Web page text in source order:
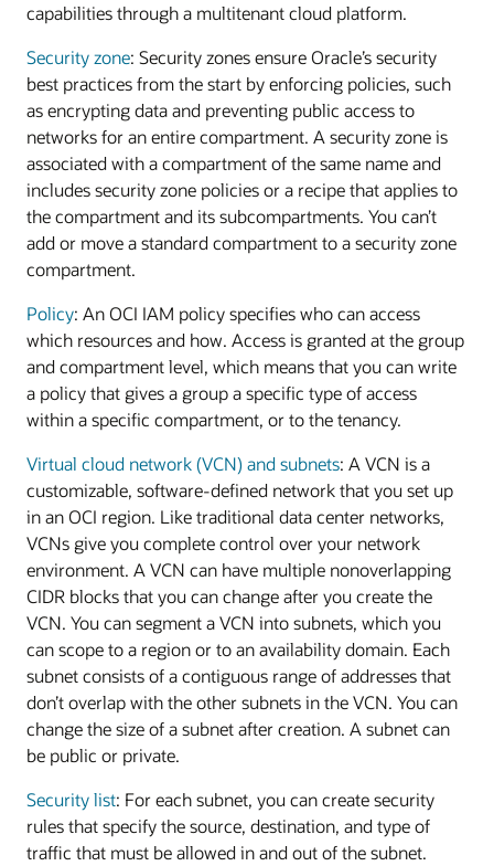
capabilities through a multitenant cloud platform.
Security zone: Security zones ensure Oracle’s security
best practices from the start by enforcing policies, such
as encrypting data and preventing public access to
networks for an entire compartment. A security zone is
associated with a compartment of the same name and
includes security zone policies or a recipe that applies to
the compartment and its subcompartments. You can’t
add or move a standard compartment to a security zone
compartment.
Policy: An OCI IAM policy specifies who can access
which resources and how. Access is granted at the group
and compartment level, which means that you can write
a policy that gives a group a specific type of access
within a specific compartment, or to the tenancy.
Virtual cloud network (VCN) and subnets: A VCN is a
customizable, software-defined network that you set up
in an OCI region. Like traditional data center networks,
VCNs give you complete control over your network
environment. A VCN can have multiple nonoverlapping
CIDR blocks that you can change after you create the
VCN. You can segment a VCN into subnets, which you
can scope to a region or to an availability domain. Each
subnet consists of a contiguous range of addresses that
don’t overlap with the other subnets in the VCN. You can
change the size of a subnet after creation. A subnet can
be public or private.
Security list: For each subnet, you can create security
rules that specify the source, destination, and type of
traffic that must be allowed in and out of the subnet.